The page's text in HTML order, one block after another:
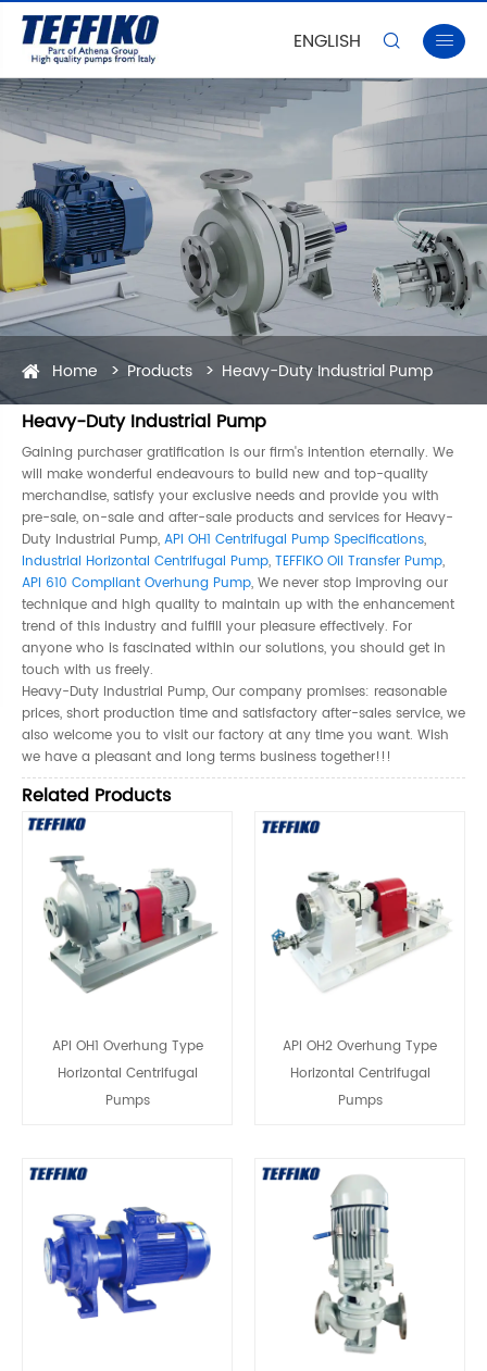
ENGLISH  
Home Products Heavy-Duty Industrial Pump
Heavy-Duty Industrial Pump
Gaining purchaser gratification is our firm's intention eternally. We
will make wonderful endeavours to build new and top-quality
merchandise, satisfy your exclusive needs and provide you with
pre-sale, on-sale and after-sale products and services for Heavy-
Duty Industrial Pump, API OH1 Centrifugal Pump Specifications,
Industrial Horizontal Centrifugal Pump, TEFFIKO Oil Transfer Pump,
API 610 Compliant Overhung Pump, We never stop improving our
technique and high quality to maintain up with the enhancement
trend of this industry and fulfill your pleasure effectively. For
anyone who is fascinated within our solutions, you should get in
touch with us freely.
Heavy-Duty Industrial Pump, Our company promises: reasonable
prices, short production time and satisfactory after-sales service, we
also welcome you to visit our factory at any time you want. Wish
we have a pleasant and long terms business together!!!
Related Products
API OH1 Overhung Type
Horizontal Centrifugal
Pumps
API OH2 Overhung Type
Horizontal Centrifugal
Pumps